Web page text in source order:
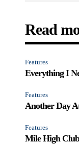
Read
Features
Everything I
Features
Another Day
Features
Mile High